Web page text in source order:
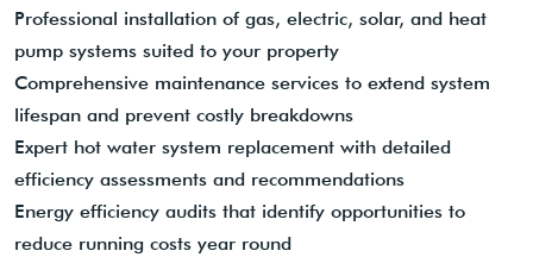
Professional installation of gas, electric, solar, and heat
pump systems suited to your property
Comprehensive maintenance services to extend system
lifespan and prevent costly breakdowns
Expert hot water system replacement with detailed
efficiency assessments and recommendations
Energy efficiency audits that identify opportunities to
reduce running costs year round